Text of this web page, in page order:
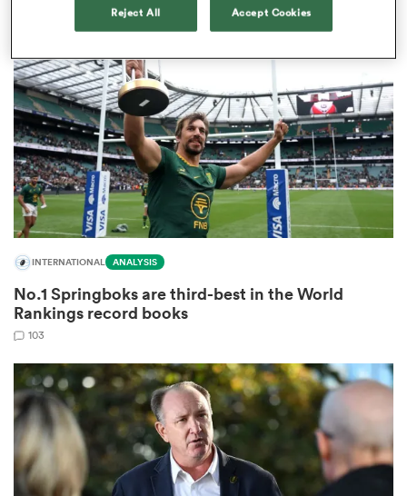
INTERNATIONAL ANALYSIS
No.1 Springboks are third-best in the World
Rankings record books
103
Reject All Accept Cookies